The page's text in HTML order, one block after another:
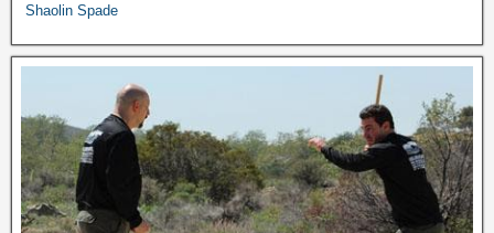
Shaolin Spade